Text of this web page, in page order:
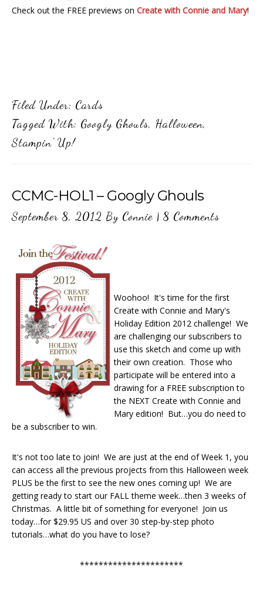
Check out the FREE previews on Create with Connie and Mary!
Filed Under: Cards
Tagged With: Googly Ghouls, Halloween,
Stampin' Up!
CCMC-HOL1 – Googly Ghouls
September 8, 2012 By Connie | 8 Comments
Woohoo! It's time for the first
Create with Connie and Mary's
Holiday Edition 2012 challenge! We
are challenging our subscribers to
use this sketch and come up with
their own creation. Those who
participate will be entered into a
drawing for a FREE subscription to
the NEXT Create with Connie and
Mary edition! But…you do need to
be a subscriber to win.
It's not too late to join! We are just at the end of Week 1, you
can access all the previous projects from this Halloween week
PLUS be the first to see the new ones coming up! We are
getting ready to start our FALL theme week…then 3 weeks of
Christmas. A little bit of something for everyone! Join us
today…for $29.95 US and over 30 step-by-step photo
tutorials…what do you have to lose?
**********************